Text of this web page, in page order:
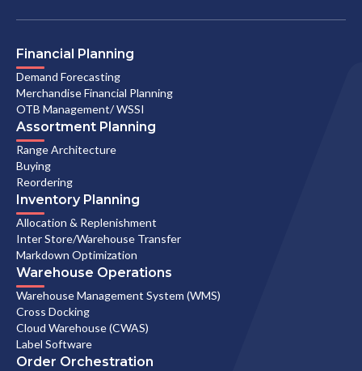
Financial Planning
Demand Forecasting
Merchandise Financial Planning
OTB Management/ WSSI
Assortment Planning
Range Architecture
Buying
Reordering
Inventory Planning
Allocation & Replenishment
Inter Store/Warehouse Transfer
Markdown Optimization
Warehouse Operations
Warehouse Management System (WMS)
Cross Docking
Cloud Warehouse (CWAS)
Label Software
Order Orchestration